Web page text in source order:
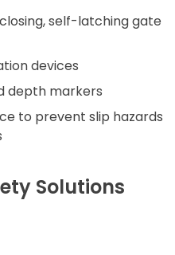
self-latching gate
devices
depth markers
to prevent slip hazards
Solutions